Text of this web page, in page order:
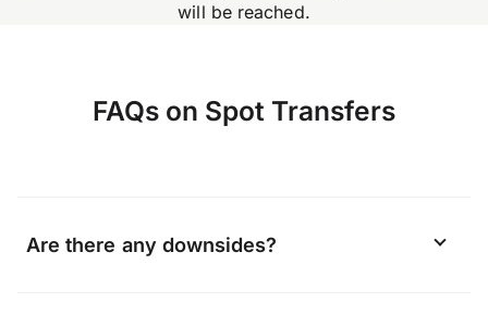
will be reached.
FAQs on Spot Transfers
Are there any downsides?